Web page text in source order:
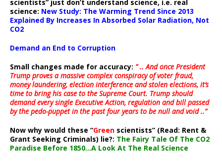
scientists” just don’t understand science, i.e. real
science: New Study: The Warming Trend Since 2013
Explained By Increases In Absorbed Solar Radiation, Not
CO2
Demand an End to Corruption
Small changes made for accuracy: ” .. And once President
Trump proves a massive complex conspiracy of voter fraud,
money laundering, election interference and stolen elections, it’s
time to bring his case to the Supreme Court. Trump should
demand every single Executive Action, regulation and bill passed
by the pedo-puppet in the past four years to be null and void ..”
Now why would these “Green scientists” (Read: Rent &
Grant Seeking Criminals) lie?: The Fairy Tale Of The CO2
Paradise Before 1850…A Look At The Real Science